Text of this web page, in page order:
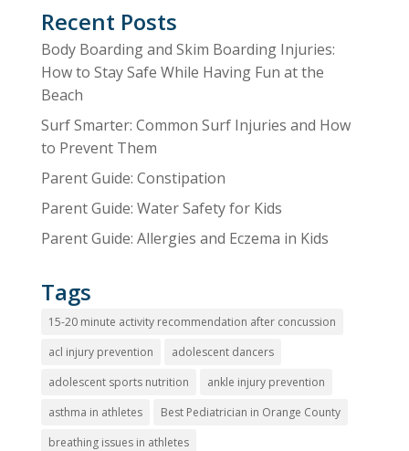
Recent Posts
Body Boarding and Skim Boarding Injuries:
How to Stay Safe While Having Fun at the
Beach
Surf Smarter: Common Surf Injuries and How
to Prevent Them
Parent Guide: Constipation
Parent Guide: Water Safety for Kids
Parent Guide: Allergies and Eczema in Kids
Tags
15-20 minute activity recommendation after concussion
acl injury prevention
adolescent dancers
adolescent sports nutrition
ankle injury prevention
asthma in athletes
Best Pediatrician in Orange County
breathing issues in athletes